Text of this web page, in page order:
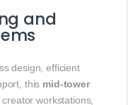
and
design, efficient
this mid-tower
workstations,